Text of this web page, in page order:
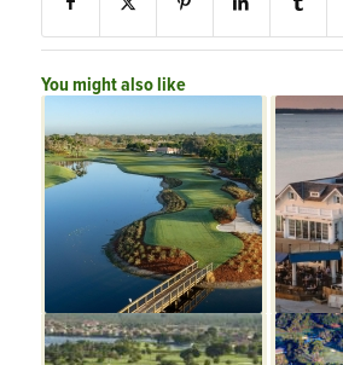
You might also like